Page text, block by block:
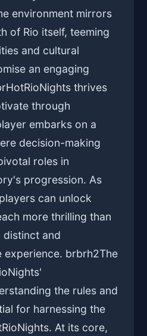
environment mirrors
of Rio itself, teeming
and cultural
an engaging
thrives
through
embarks on a
decision-making
roles in
progression. As
can unlock
more thrilling than
distinct and
experience. brbrh2The
the rules and
for harnessing the
At its core,